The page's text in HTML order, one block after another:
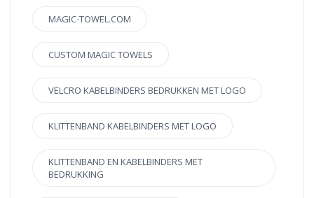
MAGIC-TOWEL.COM
CUSTOM MAGIC TOWELS
VELCRO KABELBINDERS BEDRUKKEN MET LOGO
KLITTENBAND KABELBINDERS MET LOGO
KLITTENBAND EN KABELBINDERS MET
BEDRUKKING